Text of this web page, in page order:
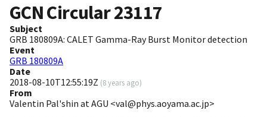
GCN Circular23117
Subject
GRB 180809A: CALET Gamma-Ray Burst Monitor detection
Event
GRB 180809A
Date
2018-08-10T12:55:19Z (8 years ago)
From
Valentin Pal'shin at AGU <val@phys.aoyama.ac.jp>